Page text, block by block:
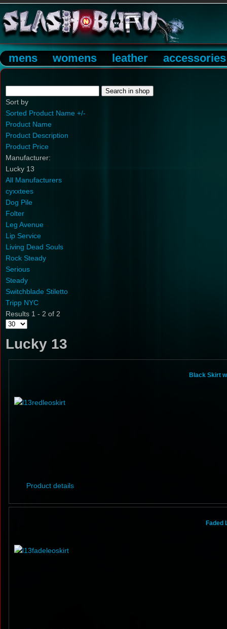
mens womens leather accessories
Sort by
Sorted Product Name +/-
Product Name
Product Description
Product Price
Manufacturer:
Lucky 13
All Manufacturers
cyxxtees
Dog Pile
Folter
Leg Avenue
Lip Service
Living Dead Souls
Rock Steady
Serious
Steady
Switchblade Stiletto
Tripp NYC
Results 1 - 2 of 2
Lucky 13
Black Skirt
Product details
Faded